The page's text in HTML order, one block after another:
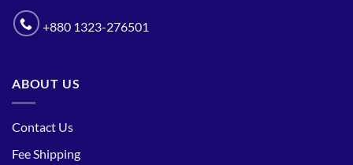
+880 1323-276501
ABOUT US
Contact Us
Fee Shipping